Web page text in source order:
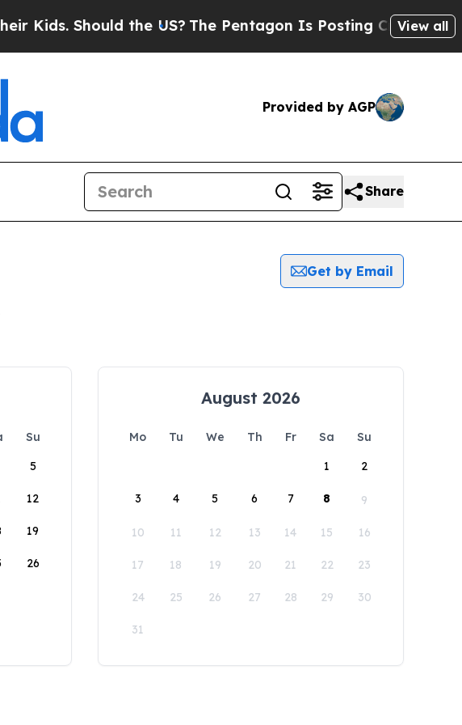
Should the US? The Pentagon Is Posting CrypticView all
Provided by AGP
Share
Get by Email
Su
5
12
19
26
August 2026
Mo Tu We Th Fr Sa
Su
1
2
3 4 5 6 7 8 9
10 11 12 13 14 15 16
17 18 19 20 21 22 23
24 25 26 27 28 29 30
31